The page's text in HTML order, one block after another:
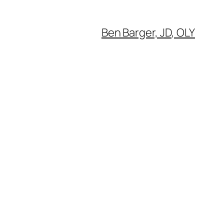
Ben Barger, JD, OLY